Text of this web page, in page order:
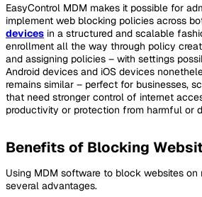
EasyControl MDM makes it possible for
implement web blocking policies across
devices in a structured and scalable
enrollment all the way through policy
and assigning policies – with settings
Android devices and iOS devices
remains similar – perfect for businesses,
that need stronger control of internet
productivity or protection from harmful or
Benefits of Blocking
Using MDM software to block websites
several advantages.